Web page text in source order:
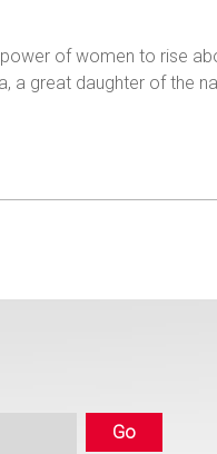
of women to rise
a great daughter of